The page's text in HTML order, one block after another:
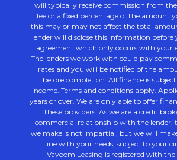
will typically receive commission from
fee or a fixed percentage of the amount
this may or may not affect the total
lender will disclose this information before
agreement which only occurs with your
The lenders we work with could pay
rates and you will be notified of the
before completion. All finance is
income. Terms and conditions apply.
years or over. We are only able to offer
these providers. As we are a credit
commercial relationship with the lender,
we make is not impartial, but we will
line with your needs, subject to your
Vavoom Leasing is registered with